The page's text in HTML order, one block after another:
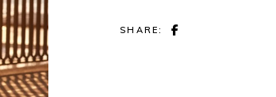
SHARE: